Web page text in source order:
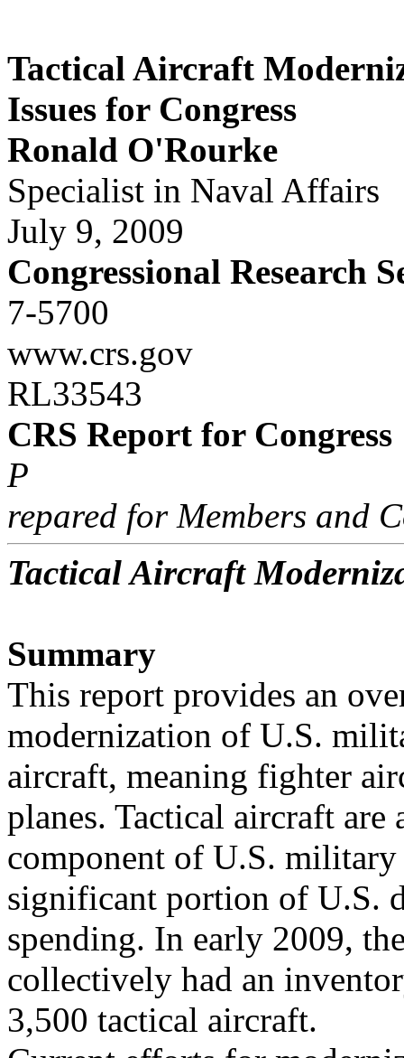
Tactical Aircraft
Issues for Congress
Ronald O'Rourke
Specialist in Naval Affairs
July 9, 2009
Congressional Research
7-5700
www.crs.gov
RL33543
CRS Report for Congress
P
repared for Members and
Tactical Aircraft
Summary
This report provides an
modernization of U.S.
aircraft, meaning fighter
planes. Tactical aircraft are
component of U.S.
significant portion of U.S.
spending. In early 2009,
collectively had an
3,500 tactical aircraft.